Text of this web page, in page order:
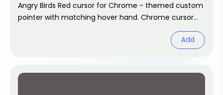
Angry Birds Red cursor for Chrome - themed custom
pointer with matching hover hand. Chrome cursor
Add